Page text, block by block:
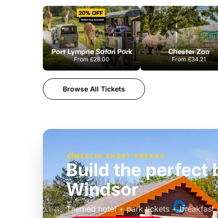
Port Lympne Safari Park
From£28.00
Chester Zoo
From£34.21
Browse All Tickets
MERLIN SHORT BREAKS
Build the perfect
Windsor
Themed hotel + park tickets + breakfast
£39pp